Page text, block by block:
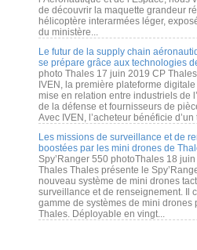
de découvrir la maquette grandeur
hélicoptère interarmées léger,
du ministère...
Le futur de la supply chain
se prépare grâce aux technologies
photo Thales 17 juin 2019 CP
IVEN, la première plateforme
mise en relation entre industriels de
de la défense et fournisseurs de
Avec IVEN, l’acheteur bénéficie d’un
Les missions de surveillance et de
boostées par les mini drones de
Spy’Ranger 550 photoThales 18
Thales Thales présente le
nouveau système de mini drones
surveillance et de renseignement. Il
gamme de systèmes de mini drones
Thales. Déployable en vingt...